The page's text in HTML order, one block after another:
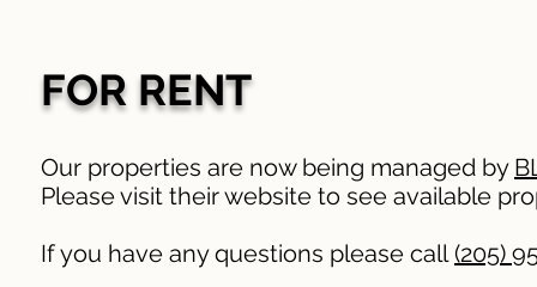
FOR RENT
Our properties are now being managed by
Please visit their website to see available
If you have any questions please call (205)